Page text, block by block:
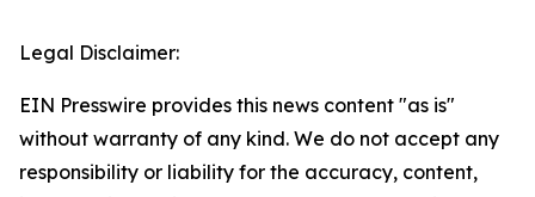
Legal Disclaimer:
EIN Presswire provides this news content "as is"
without warranty of any kind. We do not accept any
responsibility or liability for the accuracy, content,